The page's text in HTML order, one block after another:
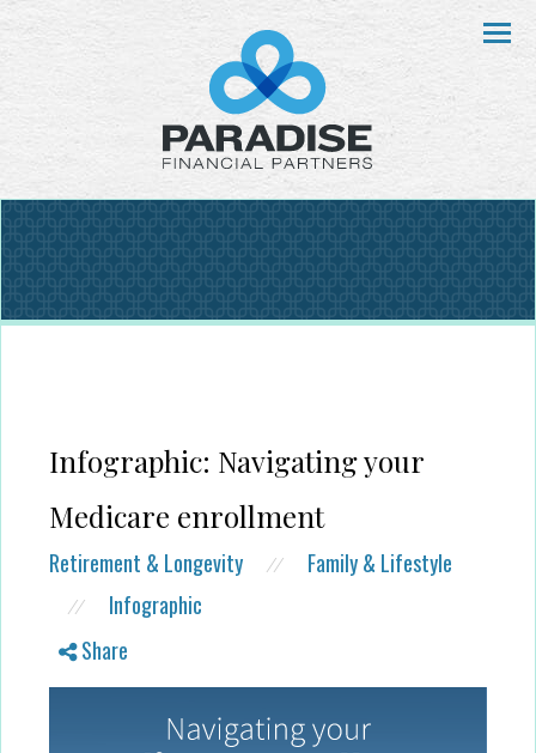
Menu
Infographic: Navigating your
Medicare enrollment
Retirement & Longevity // Family & Lifestyle
//
Infographic
Share